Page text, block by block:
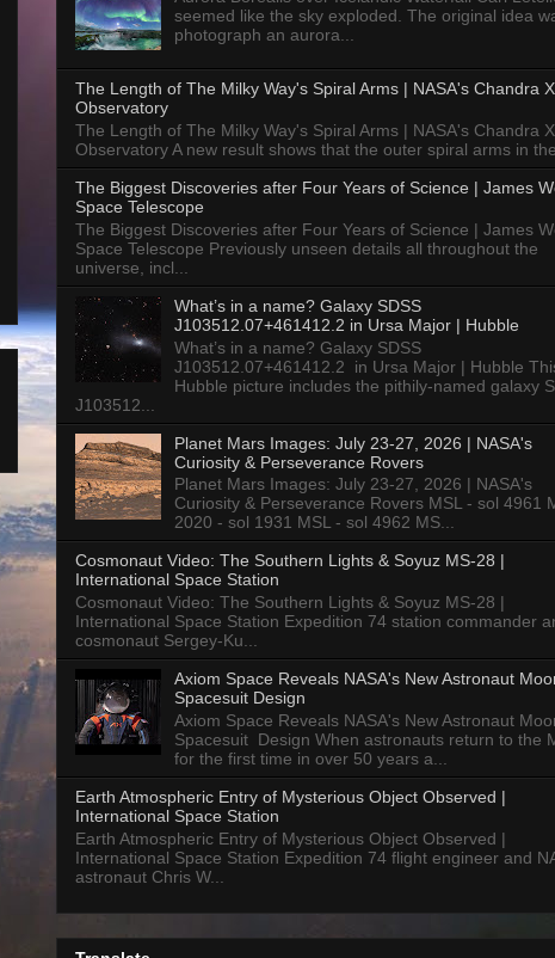
seemed like the sky exploded. The original idea
photograph an aurora...
The Length of The Milky Way's Spiral Arms | NASA's Chandra
Observatory
The Length of The Milky Way's Spiral Arms | NASA's Chandra
Observatory A new result shows that the outer spiral arms in
The Biggest Discoveries after Four Years of Science | James
Space Telescope
The Biggest Discoveries after Four Years of Science | James
Space Telescope Previously unseen details all throughout the
universe, incl...
What’s in a name? Galaxy SDSS
J103512.07+461412.2 in Ursa Major | Hubble
What’s in a name? Galaxy SDSS
J103512.07+461412.2 in Ursa Major | Hubble
Hubble picture includes the pithily-named galaxy
J103512...
Planet Mars Images: July 23-27, 2026 | NASA's
Curiosity & Perseverance Rovers
Planet Mars Images: July 23-27, 2026 | NASA's
Curiosity & Perseverance Rovers MSL - sol 4961
2020 - sol 1931 MSL - sol 4962 MS...
Cosmonaut Video: The Southern Lights & Soyuz MS-28 |
International Space Station
Cosmonaut Video: The Southern Lights & Soyuz MS-28 |
International Space Station Expedition 74 station commander
cosmonaut Sergey-Ku...
Axiom Space Reveals NASA's New Astronaut
Spacesuit Design
Axiom Space Reveals NASA's New Astronaut
Spacesuit Design When astronauts return to the
for the first time in over 50 years a...
Earth Atmospheric Entry of Mysterious Object Observed |
International Space Station
Earth Atmospheric Entry of Mysterious Object Observed |
International Space Station Expedition 74 flight engineer and
astronaut Chris W...